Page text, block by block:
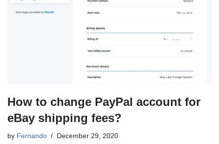
How to change PayPal account for
eBay shipping fees?
by Fernando December 29, 2020